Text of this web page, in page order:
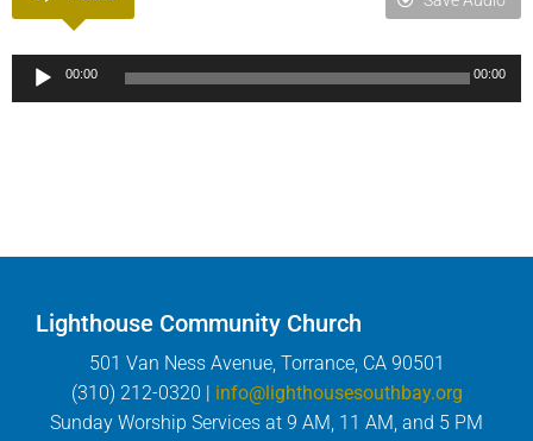
Audio
Player
00:00 00:00
Lighthouse Community Church
501 Van Ness Avenue, Torrance, CA 90501
(310) 212-0320 | info@lighthousesouthbay.org
Sunday Worship Services at 9 AM, 11 AM, and 5 PM